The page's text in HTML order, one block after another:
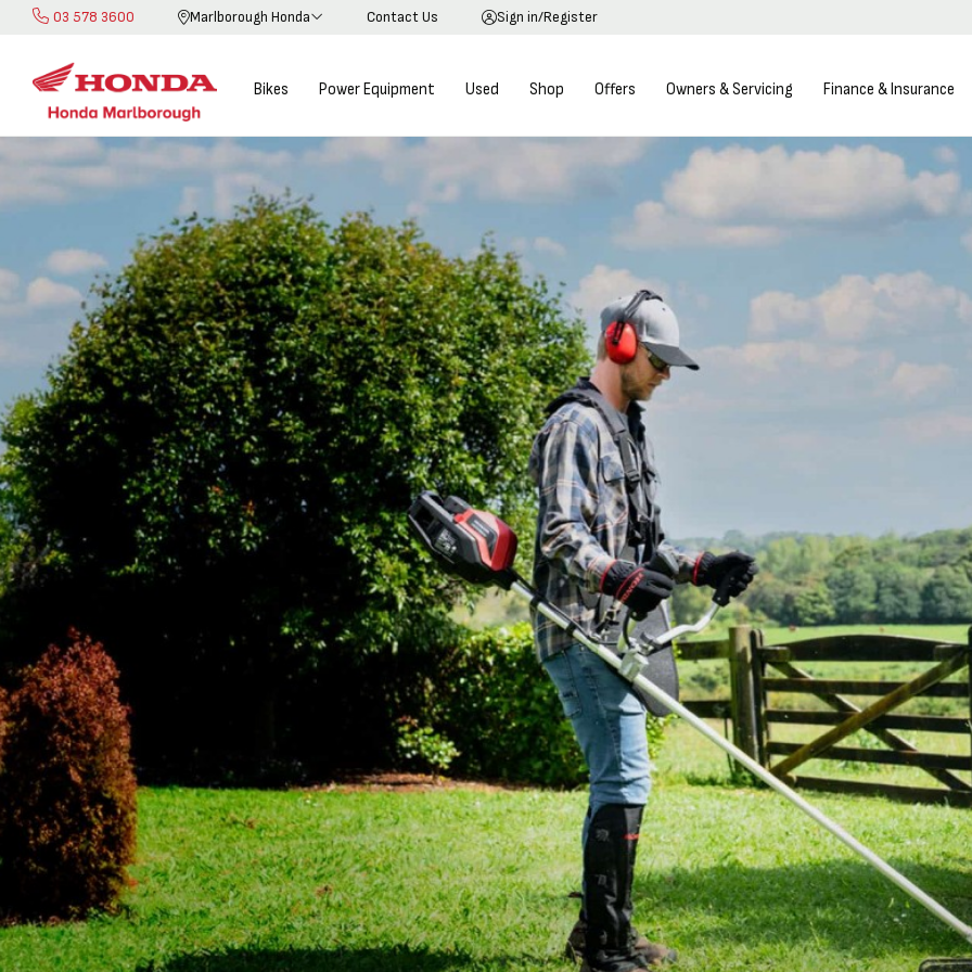
03 578 3600 Contact Us Sign in/Register
Marlborough Honda
Skip
Content
Bikes Power Equipment Used Shop Offers Owners & Servicing Finance & Insurance